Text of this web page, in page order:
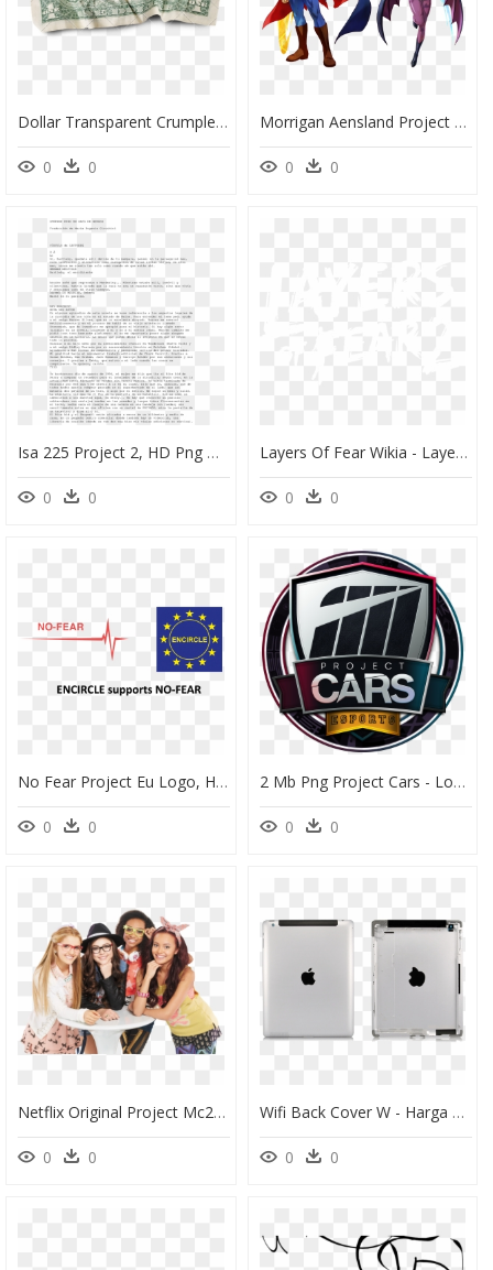
Dollar Transparent Crumpled - Insertions Into Ideological Circuits 2: Banknote Project, HD Png Download
0 0
Morrigan Aensland Project X Zone 2, HD Png Download
0 0
Isa 225 Project 2, HD Png Download
0 0
Layers Of Fear Wikia - Layers Of Fear 2 Logo, HD Png Download
0 0
No Fear Project Eu Logo, HD Png Download
0 0
2 Mb Png Project Cars - Logo League Project Cars, Transparent Png
0 0
Netflix Original Project Mc2 - Project Mc2 Mika Abdalla, HD Png Download
0 0
Wifi Back Cover W - Harga Speaker Ipad 2, HD Png Download
0 0